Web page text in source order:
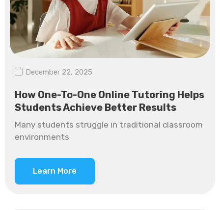
December 22, 2025
How One-To-One Online Tutoring Helps
Students Achieve Better Results
Many students struggle in traditional classroom
environments
Learn More